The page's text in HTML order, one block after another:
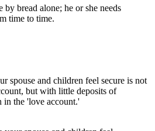
by bread alone; he or she needs
time to time.